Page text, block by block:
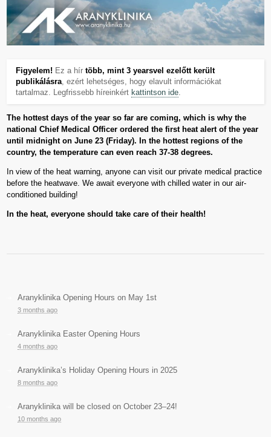
Figyelem! Ez a hírtöbb, mint 3 yearsvel ezelőtt került
publikálásra , ezért lehetséges, hogy elavult információkat
tartalmaz. Legfrissebb híreinkértkattintson ide
The hottest days of the year so far are coming, which is why the
national Chief Medical Officer ordered the first heat alert of the year
until midnight on June 23 (Friday). In the hottest regions of the
country, the temperature can even reach 37-38 degrees.
In view of the heat warning, anyone can visit our private medical practice
before the heatwave. We await everyone with chilled water in our air-
conditioned building!
In the heat, everyone should take care of their health!
Aranyklinika Opening Hours on May 1st
3 months ago
Aranyklinika Easter Opening Hours
4 months ago
Aranyklinika’s Holiday Opening Hours in 2025
8 months ago
Aranyklinika will be closed on October 23–24!
10 months ago